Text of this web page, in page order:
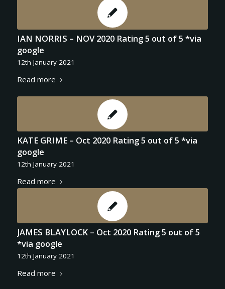
IAN NORRIS – NOV 2020 Rating 5 out of 5 *via
google
12th January 2021
Read more
KATE GRIME – Oct 2020 Rating 5 out of 5 *via
google
12th January 2021
Read more
JAMES BLAYLOCK – Oct 2020 Rating 5 out of 5
*via google
12th January 2021
Read more